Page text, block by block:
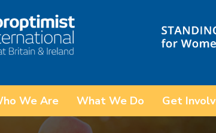
We Are What We Do Get